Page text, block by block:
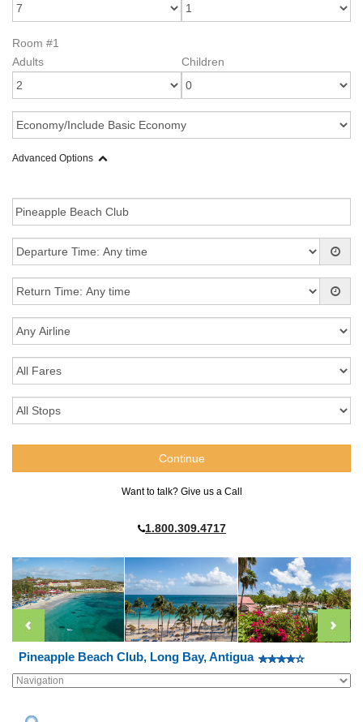
Room #1
Adults
Children
Advanced Options
Want to talk? Give us a Call
1.800.309.4717
Pineapple Beach Club, Long Bay, Antigua